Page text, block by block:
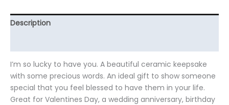
Description
I’m so lucky to have you. A beautiful ceramic keepsake
with some precious words. An ideal gift to show someone
special that you feel blessed to have them in your life.
Great for Valentines Day, a wedding anniversary, birthday